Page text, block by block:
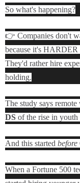
So what's happening?
👉 Companies don't
because it's HARDER
They'd rather hire
holding.
The study says
DS of the rise in youth
And this started before
When a Fortune 500